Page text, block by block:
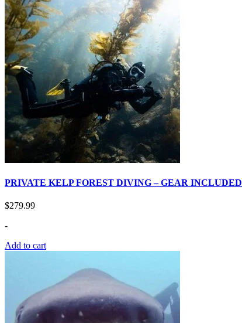
PRIVATE KELP FOREST DIVING – GEAR INCLUDED
$279.99
-
Add to cart